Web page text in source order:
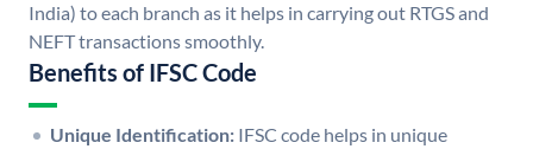
India) to each branch as it helps in carrying out RTGS and
NEFT transactions smoothly.
Benefits of IFSC Code
Unique Identification: IFSC code helps in unique